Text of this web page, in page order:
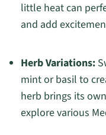
little heat can
and add
Herb Variations:
mint or basil to
herb brings its
explore various